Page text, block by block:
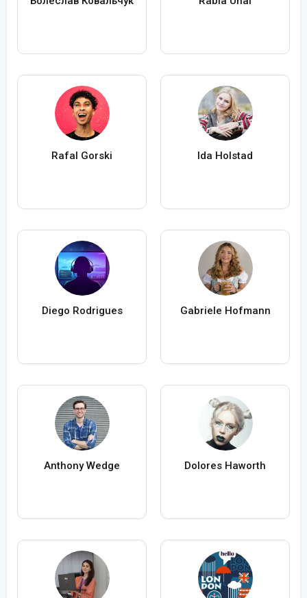
Rafal Gorski Ida Holstad
Diego Rodrigues Gabriele Hofmann
Anthony Wedge Dolores Haworth